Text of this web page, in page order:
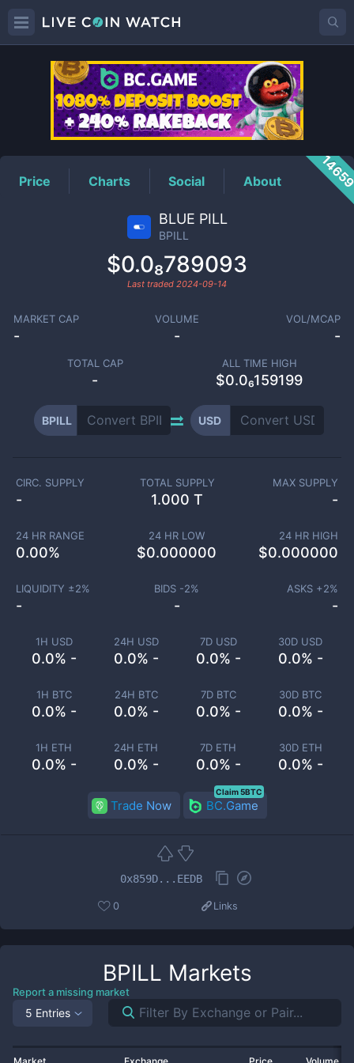
BPILLPrice
Price Charts Social About
BLUE PILL
BPILL
$0.0₈789093
Last traded 2024-09-14
MARKET CAP
-
VOLUME
-
VOL/MCAP
-
TOTAL CAP
-
ALL TIME HIGH
$0.0₆159199
BPILL USD
1H USD
0.0% -
24H USD
0.0% -
7D USD
0.0% -
30D USD
0.0% -
1H BTC
0.0% -
24H BTC
0.0% -
7D BTC
0.0% -
30D BTC
0.0% -
1H ETH
0.0% -
24H ETH
0.0% -
7D ETH
0.0% -
30D ETH
0.0% -
CIRC. SUPPLY
-
TOTAL SUPPLY
1.000 T
MAX SUPPLY
-
24 HR RANGE
0.00%
24 HR LOW
$0.000000
24 HR HIGH
$0.000000
LIQUIDITY ±2%
-
BIDS -2%
-
ASKS +2%
-
Trade Now BC.Game
Claim 5BTC
0x859D...EEDB
0 Links
BPILL Markets
Report a missing market
5 Entries